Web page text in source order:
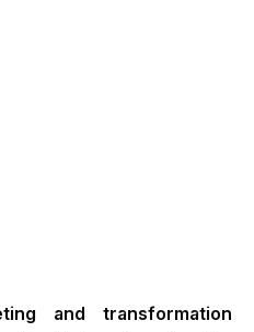
and transformation